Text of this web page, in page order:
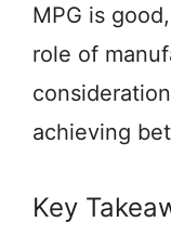
MPG is
role of
achieving
Key